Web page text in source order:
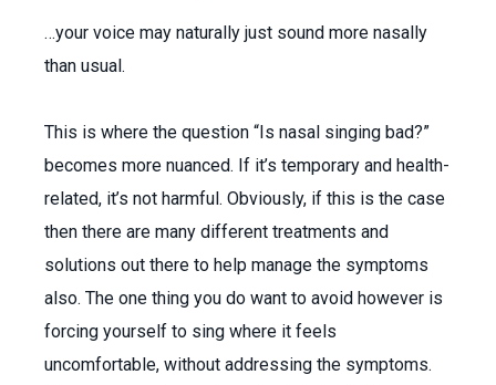
…your voice may naturally just sound more nasally
than usual.
This is where the question “Is nasal singing bad?”
becomes more nuanced. If it’s temporary and health-
related, it’s not harmful. Obviously, if this is the case
then there are many different treatments and
solutions out there to help manage the symptoms
also. The one thing you do want to avoid however is
forcing yourself to sing where it feels
uncomfortable, without addressing the symptoms.